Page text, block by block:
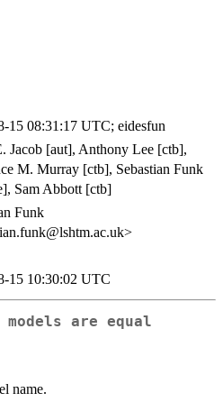
15 08:31:17 UTC; eidesfun
Jacob [aut], Anthony Lee [ctb],
M. Murray [ctb], Sebastian Funk
Sam Abbott [ctb]
Funk
15 10:30:02 UTC
are equal
name.